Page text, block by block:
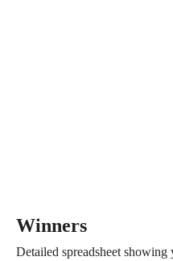
Winners
Detailed spreadsheet